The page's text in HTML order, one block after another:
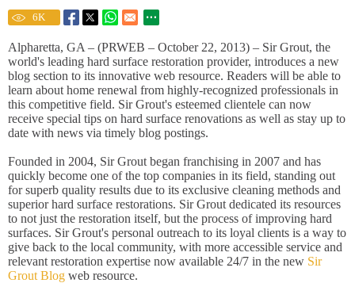
6K
Alpharetta, GA – (PRWEB – October 22, 2013) – Sir Grout, the
world's leading hard surface restoration provider, introduces a new
blog section to its innovative web resource. Readers will be able to
learn about home renewal from highly-recognized professionals in
this competitive field. Sir Grout's esteemed clientele can now
receive special tips on hard surface renovations as well as stay up to
date with news via timely blog postings.
Founded in 2004, Sir Grout began franchising in 2007 and has
quickly become one of the top companies in its field, standing out
for superb quality results due to its exclusive cleaning methods and
superior hard surface restorations. Sir Grout dedicated its resources
to not just the restoration itself, but the process of improving hard
surfaces. Sir Grout's personal outreach to its loyal clients is a way to
give back to the local community, with more accessible service and
relevant restoration expertise now available 24/7 in the new Sir
Grout Blog web resource.